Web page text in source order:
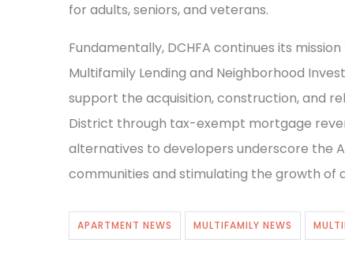
for adults, seniors, and veterans.
Fundamentally, DCHFA continues its
Multifamily Lending and Neighborhood
support the acquisition, construction, and
District through tax-exempt mortgage
alternatives to developers underscore the
communities and stimulating the growth of
APARTMENT NEWS MULTIFAMILY NEWS